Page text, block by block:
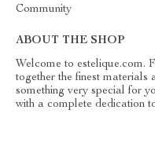
Community
ABOUT THE SHOP
Welcome to estelique.com.
together the finest materials
something very special for
with a complete dedication